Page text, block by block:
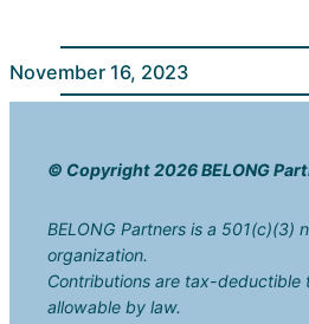
November 16, 2023
© Copyright 2026 BELONG
BELONG Partners is a 501(c)(3)
organization.
Contributions are tax-deductible
allowable by law.